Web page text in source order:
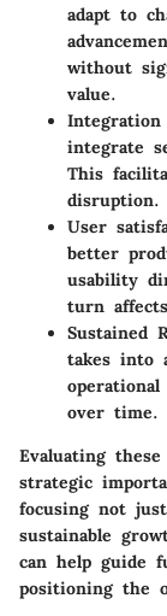
adapt to
without
value.
Integration
integrate
This
disruption.
User
better
usability
turn
Sustained
takes into
over time.
Evaluating
strategic
focusing not
sustainable
can help guide
positioning the